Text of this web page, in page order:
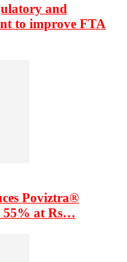
and
to improve FTA
Poviztra®
55% at Rs…